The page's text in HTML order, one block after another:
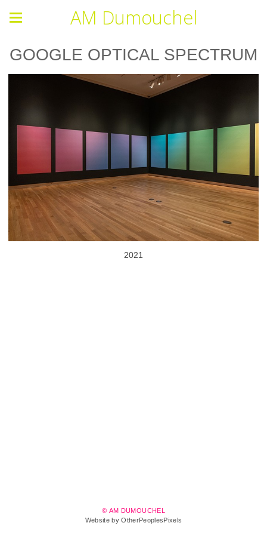
AM Dumouchel
GOOGLE OPTICAL SPECTRUM
2021
© AM DUMOUCHEL
Website by OtherPeoplesPixels